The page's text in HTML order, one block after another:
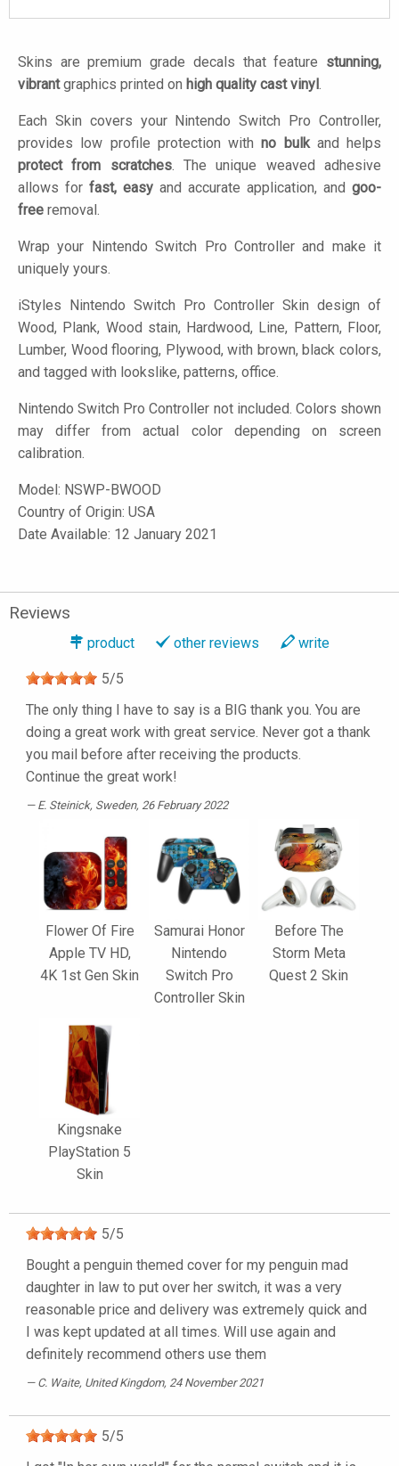
Skins are premium grade decals that feature stunning,
vibrantgraphics printed on high quality cast vinyl .
Each Skin covers your Nintendo Switch Pro Controller,
provides low profile protection withno bulkand helps
protect from scratches. The unique weaved adhesive
allows for fast, easy and accurate application, and goo-
free removal.
Wrap your Nintendo Switch Pro Controller and make it
uniquely yours.
iStyles Nintendo Switch Pro Controller Skin design of
Wood, Plank, Wood stain, Hardwood, Line, Pattern, Floor,
Lumber, Wood flooring, Plywood, with brown, black colors,
and tagged with lookslike, patterns, office.
Nintendo Switch Pro Controller not included. Colors shown
may differ from actual color depending on screen
calibration.
Model: NSWP-BWOOD
Country of Origin: USA
Date Available: 12 January 2021
Reviews
product other reviews write
5/5
The only thing I have to say is a BIG thank you. You are
doing a great work with great service. Never got a thank
you mail before after receiving the products.
Continue the great work!
E. Steinick, Sweden, 26 February 2022
Flower Of Fire
Apple TV HD,
4K 1st Gen Skin
Samurai Honor
Nintendo
Switch Pro
Controller Skin
Before The
Storm Meta
Quest 2 Skin
Kingsnake
PlayStation 5
Skin
5/5
Bought a penguin themed cover for my penguin mad
daughter in law to put over her switch, it was a very
reasonable price and delivery was extremely quick and
I was kept updated at all times. Will use again and
definitely recommend others use them
C. Waite, United Kingdom, 24 November 2021
5/5